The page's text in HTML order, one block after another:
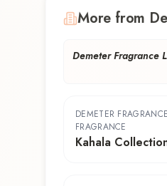
More from
Demeter Fragrance
DEMETER
FRAGRANCE
Kahala